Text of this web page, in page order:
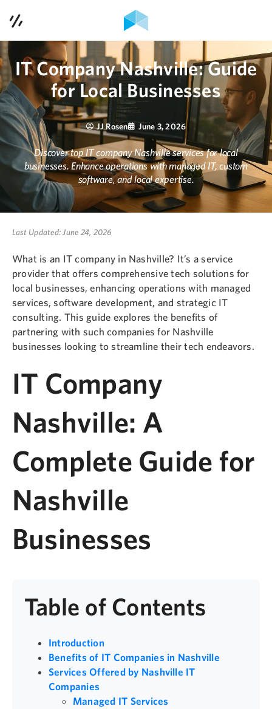
Services
Case Studies
Contact Us
Blog
Podcast
615-353-1921
IT Company Nashville: Guide
for Local Businesses
JJ Rosen June 3, 2026
Discover top IT company Nashville services for local
businesses. Enhance operations with managed IT, custom
software, and local expertise.
Last Updated: June 24, 2026
What is an IT company in Nashville? It’s a service
provider that offers comprehensive tech solutions for
local businesses, enhancing operations with managed
services, software development, and strategic IT
consulting. This guide explores the benefits of
partnering with such companies for Nashville
businesses looking to streamline their tech endeavors.
IT Company
Nashville: A
Complete Guide for
Nashville
Businesses
Table of Contents
Introduction
Benefits of IT Companies in Nashville
Services Offered by Nashville IT
Companies
Managed IT Services